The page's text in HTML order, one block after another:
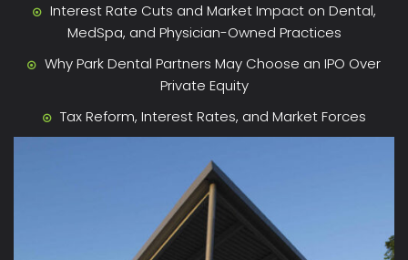
Interest Rate Cuts and Market Impact on Dental,
MedSpa, and Physician-Owned Practices
Why Park Dental Partners May Choose an IPO Over
Private Equity
Tax Reform, Interest Rates, and Market Forces